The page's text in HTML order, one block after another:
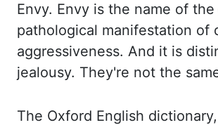
Envy. Envy is the name of
pathological manifestation of
aggressiveness. And it is
jealousy. They're not the
The Oxford English